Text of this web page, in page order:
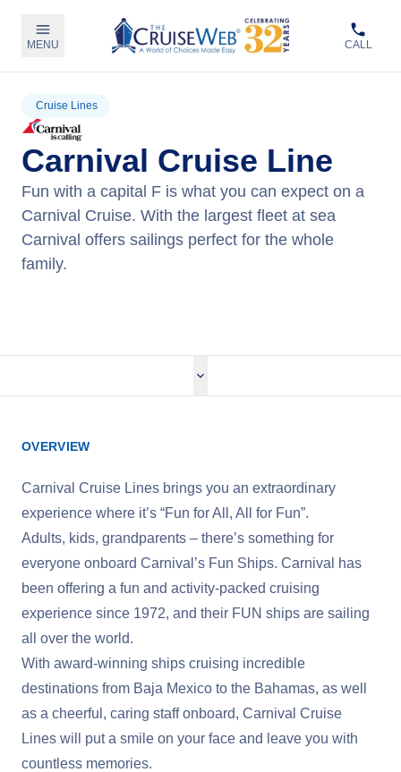
MENU CALL
Cruise Lines
Carnival Cruise Line
Fun with a capital F is what you can expect on a
Carnival Cruise. With the largest fleet at sea
Carnival offers sailings perfect for the whole
family.
OVERVIEW
Carnival Cruise Lines brings you an extraordinary
experience where it’s “Fun for All, All for Fun”.
Adults, kids, grandparents – there’s something for
everyone onboard Carnival’s Fun Ships. Carnival has
been offering a fun and activity-packed cruising
experience since 1972, and their FUN ships are sailing
all over the world.
With award-winning ships cruising incredible
destinations from Baja Mexico to the Bahamas, as well
as a cheerful, caring staff onboard, Carnival Cruise
Lines will put a smile on your face and leave you with
countless memories.